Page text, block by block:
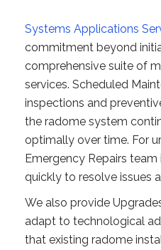
Systems Applications
commitment beyond
comprehensive suite of
services. Scheduled
inspections and
the radome system
optimally over time. For
Emergency Repairs
quickly to resolve issues
We also provide
adapt to technological
that existing radome